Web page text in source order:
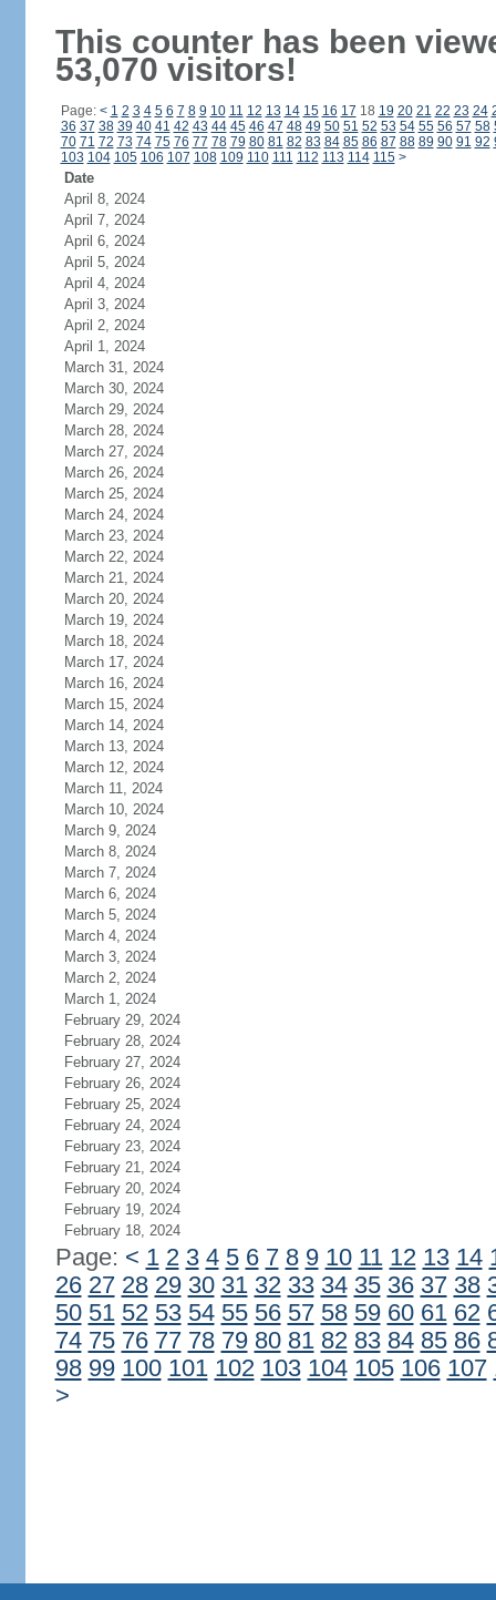
This counter has been
53,070 visitors!
Page: < 1 2 3 4 5 6 7 8 9 10 11 12 13 14 15 16 17 18 19 20 21 22 23 24
36 37 38 39 40 41 42 43 44 45 46 47 48 49 50 51 52 53 54 55 56 57 58
70 71 72 73 74 75 76 77 78 79 80 81 82 83 84 85 86 87 88 89 90 91 92
103 104 105 106 107 108 109 110 111 112 113 114 115 >
Date
April 8, 2024
April 7, 2024
April 6, 2024
April 5, 2024
April 4, 2024
April 3, 2024
April 2, 2024
April 1, 2024
March 31, 2024
March 30, 2024
March 29, 2024
March 28, 2024
March 27, 2024
March 26, 2024
March 25, 2024
March 24, 2024
March 23, 2024
March 22, 2024
March 21, 2024
March 20, 2024
March 19, 2024
March 18, 2024
March 17, 2024
March 16, 2024
March 15, 2024
March 14, 2024
March 13, 2024
March 12, 2024
March 11, 2024
March 10, 2024
March 9, 2024
March 8, 2024
March 7, 2024
March 6, 2024
March 5, 2024
March 4, 2024
March 3, 2024
March 2, 2024
March 1, 2024
February 29, 2024
February 28, 2024
February 27, 2024
February 26, 2024
February 25, 2024
February 24, 2024
February 23, 2024
February 21, 2024
February 20, 2024
February 19, 2024
February 18, 2024
Page: < 1 2 3 4 5 6 7 8 9 10 11 12 13 14
26 27 28 29 30 31 32 33 34 35 36 37 38
50 51 52 53 54 55 56 57 58 59 60 61 62
74 75 76 77 78 79 80 81 82 83 84 85 86
98 99 100 101 102 103 104 105 106 107
>